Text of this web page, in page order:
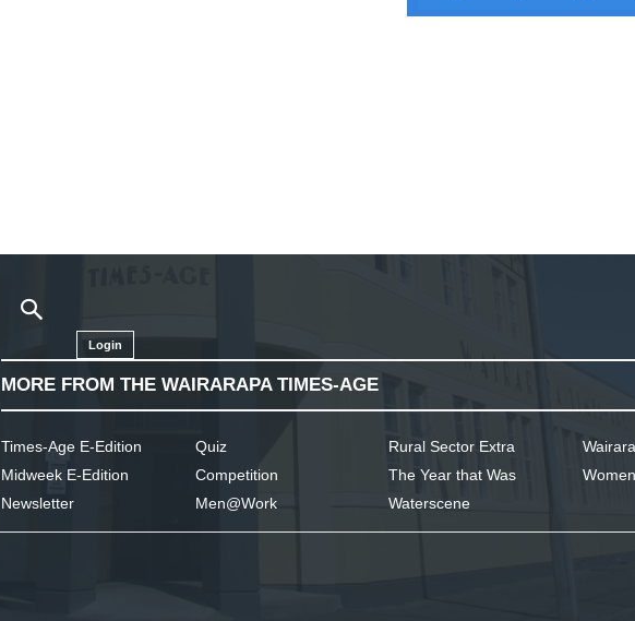
Login
MORE FROM THE WAIRARAPA TIMES-AGE
Times-Age E-Edition
Midweek E-Edition
Newsletter
Quiz
Competition
Men@Work
Rural Sector Extra
The Year that Was
Waterscene